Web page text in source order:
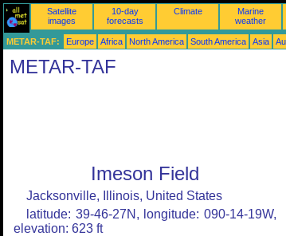
Satellite
images
10-day
forecasts
Climate
Marine
weather
METAR-TAF: Europe Africa North America South America Asia
METAR-TAF
Imeson Field
Jacksonville, Illinois, United States
latitude: 39-46-27N, longitude: 090-14-19W,
elevation: 623 ft